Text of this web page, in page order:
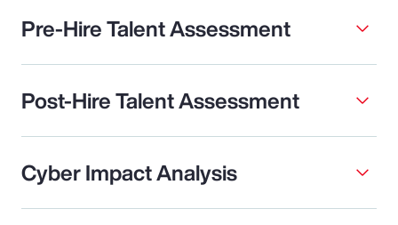
Pre-Hire Talent Assessment
Post-Hire Talent Assessment
Cyber Impact Analysis